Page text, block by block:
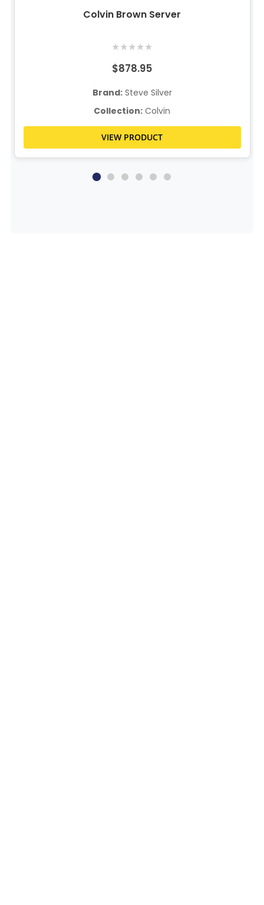
Colvin Brown Server
★★★★★
$878.95
Brand:Steve Silver
Collection: Colvin
VIEW PRODUCT